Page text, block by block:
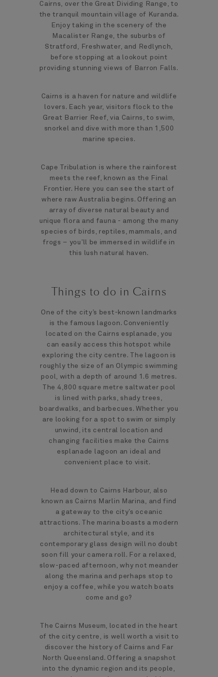
Cairns, over the Great Dividing Range, to
the tranquil mountain village of Kuranda.
Enjoy taking in the scenery of the
Macalister Range, the suburbs of
Stratford, Freshwater, and Redlynch,
before stopping at a lookout point
providing stunning views of Barron Falls.
Cairns is a haven for nature and wildlife
lovers. Each year, visitors flock to the
Great Barrier Reef, via Cairns, to swim,
snorkel and dive with more than 1,500
marine species.
Cape Tribulation is where the rainforest
meets the reef, known as the Final
Frontier. Here you can see the start of
where raw Australia begins. Offering an
array of diverse natural beauty and
unique flora and fauna - among the many
species of birds, reptiles, mammals, and
frogs – you’ll be immersed in wildlife in
this lush natural haven.
Things to do in Cairns
One of the city’s best-known landmarks
is the famous lagoon. Conveniently
located on the Cairns esplanade, you
can easily access this hotspot while
exploring the city centre. The lagoon is
roughly the size of an Olympic swimming
pool, with a depth of around 1.6 metres.
The 4,800 square metre saltwater pool
is lined with parks, shady trees,
boardwalks, and barbecues. Whether you
are looking for a spot to swim or simply
unwind, its central location and
changing facilities make the Cairns
esplanade lagoon an ideal and
convenient place to visit.
Head down to Cairns Harbour, also
known as Cairns Marlin Marina, and find
a gateway to the city’s oceanic
attractions. The marina boasts a modern
architectural style, and its
contemporary glass design will no doubt
soon fill your camera roll. For a relaxed,
slow-paced afternoon, why not meander
along the marina and perhaps stop to
enjoy a coffee, while you watch boats
come and go?
The Cairns Museum, located in the heart
of the city centre, is well worth a visit to
discover the history of Cairns and Far
North Queensland. Offering a snapshot
into the dynamic region and its people,